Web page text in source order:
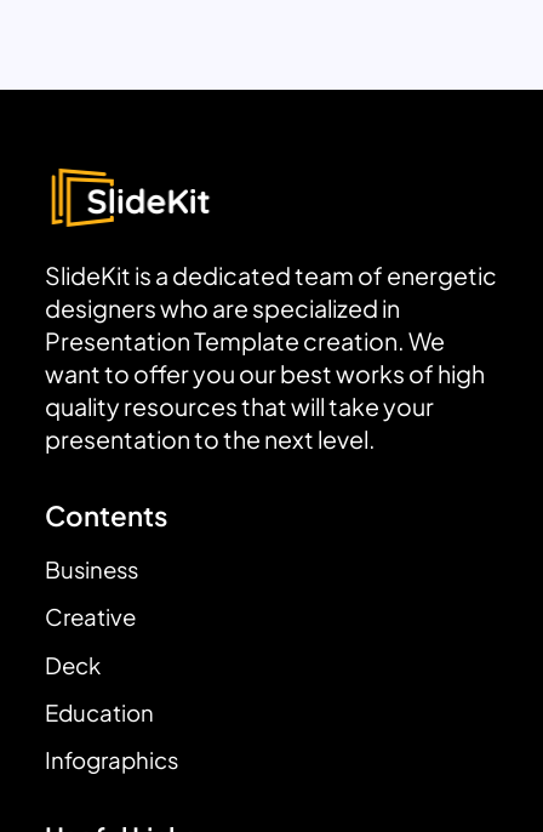
SlideKit is a dedicated team of energetic
designers who are specialized in
Presentation Template creation. We
want to offer you our best works of high
quality resources that will take your
presentation to the next level.
Contents
Business
Creative
Deck
Education
Infographics